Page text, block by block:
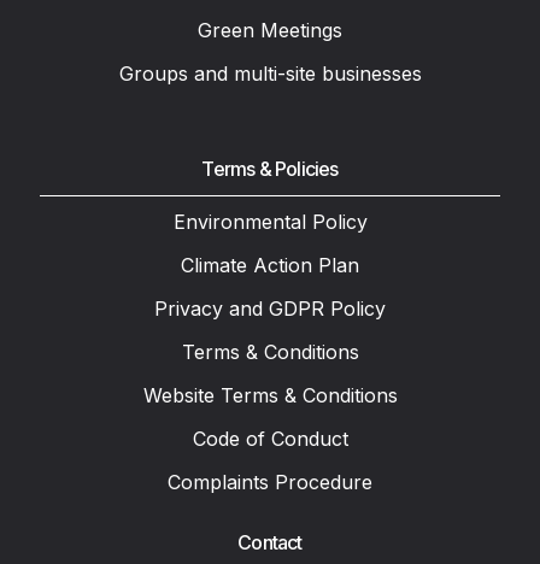
Green Meetings
Groups and multi-site businesses
Terms & Policies
Environmental Policy
Climate Action Plan
Privacy and GDPR Policy
Terms & Conditions
Website Terms & Conditions
Code of Conduct
Complaints Procedure
Contact